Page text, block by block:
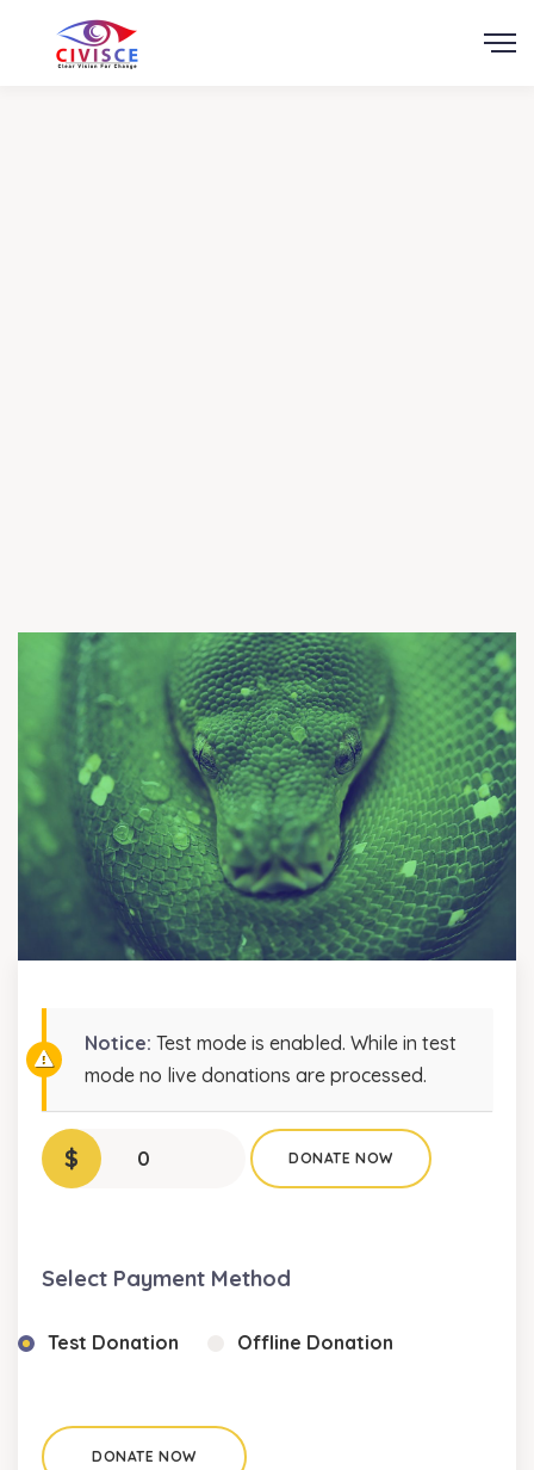
Notice: Test mode is enabled. While in test
mode no live donations are processed.
$ 0 DONATE NOW
Select Payment Method
Test Donation Offline Donation